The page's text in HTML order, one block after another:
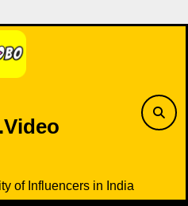
of Influencers in India